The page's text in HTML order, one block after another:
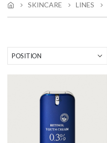
SKINCARE LINES